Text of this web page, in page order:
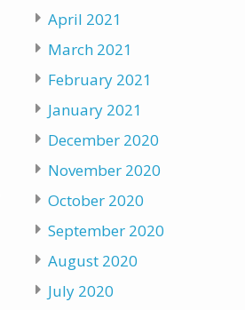
April 2021
March 2021
February 2021
January 2021
December 2020
November 2020
October 2020
September 2020
August 2020
July 2020